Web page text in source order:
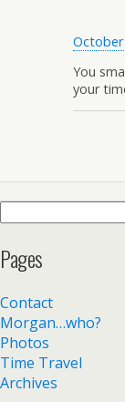
October
You
your
Pages
Contact
Morgan…who?
Photos
Time Travel
Archives